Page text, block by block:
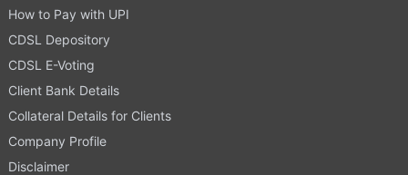
How to Pay with UPI
CDSL Depository
CDSL E-Voting
Client Bank Details
Collateral Details for Clients
Company Profile
Disclaimer